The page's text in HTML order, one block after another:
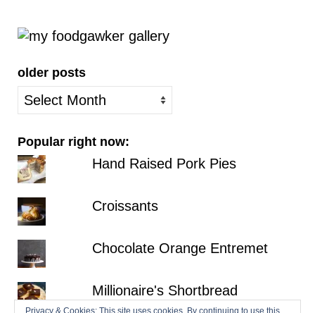
older posts
older
posts
Popular right now:
Hand Raised Pork Pies
Croissants
Chocolate Orange Entremet
Millionaire's Shortbread
Privacy & Cookies: This site uses cookies. By continuing to use this